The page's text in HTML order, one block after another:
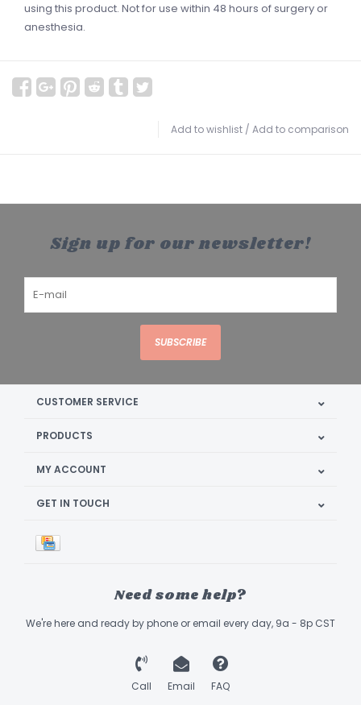
using this product. Not for use within 48 hours of surgery or
anesthesia.
Add to wishlist / Add to comparison
Sign up for our newsletter!
SUBSCRIBE
CUSTOMER SERVICE
PRODUCTS
MY ACCOUNT
GET IN TOUCH
Need some help?
We're here and ready by phone or email every day, 9a - 8p CST
Call Email FAQ